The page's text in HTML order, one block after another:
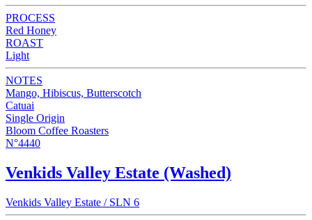
PROCESS
Red Honey
ROAST
Light
NOTES
Mango, Hibiscus, Butterscotch
Catuai
Single Origin
Bloom Coffee Roasters
N°4440
Venkids Valley Estate (Washed)
Venkids Valley Estate / SLN 6